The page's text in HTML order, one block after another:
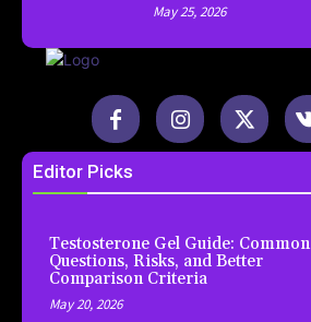
May 25, 2026
Editor Picks
Testosterone Gel Guide: Common
Questions, Risks, and Better
Comparison Criteria
May 20, 2026